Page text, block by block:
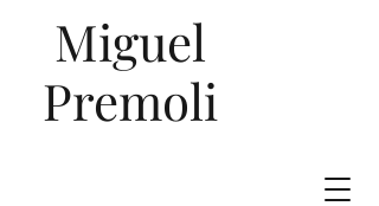
Miguel
Premoli